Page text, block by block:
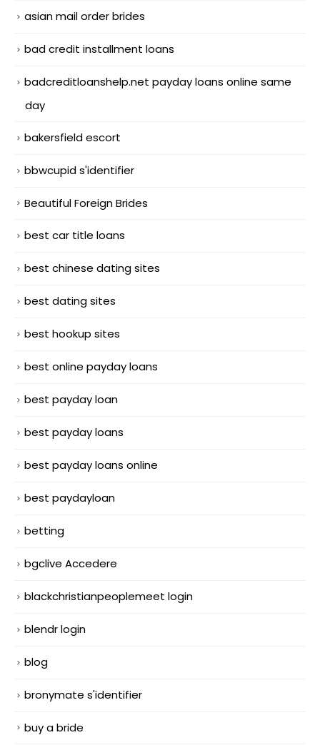
asian mail order brides
bad credit installment loans
badcreditloanshelp.net payday loans online same
day
bakersfield escort
bbwcupid s'identifier
Beautiful Foreign Brides
best car title loans
best chinese dating sites
best dating sites
best hookup sites
best online payday loans
best payday loan
best payday loans
best payday loans online
best paydayloan
betting
bgclive Accedere
blackchristianpeoplemeet login
blendr login
blog
bronymate s'identifier
buy a bride